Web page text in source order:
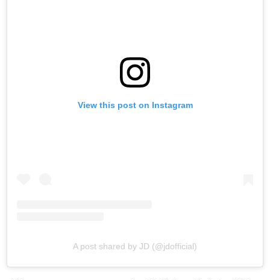
View this post on Instagram
A post shared by JD (@jdofficial)